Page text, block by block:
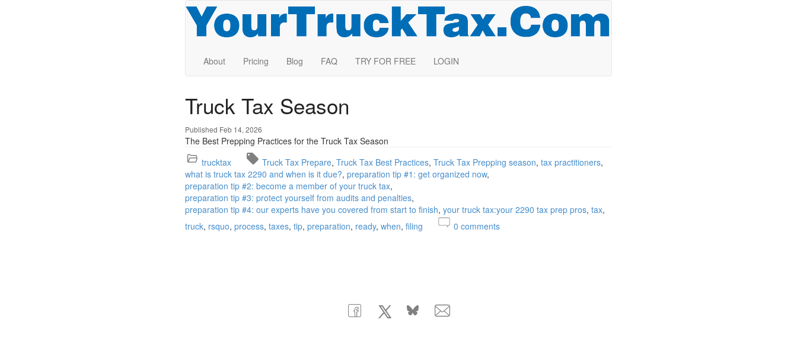
About Pricing Blog FAQ TRY FOR FREE LOGIN
Truck Tax Season
Published Feb 14, 2026
The Best Prepping Practices for the Truck Tax Season
trucktax
Truck Tax Prepare Truck Tax Best Practices Truck Tax Prepping season tax practitioners
what is truck tax 2290 and when is it due? preparation tip #1: get organized now
preparation tip #2: become a member of your truck tax
preparation tip #3: protect yourself from audits and penalties
preparation tip #4: our experts have you covered from start to finish your truck tax:your 2290 tax prep pros tax
truck rsquo process taxes tip preparation ready when filing 0 comments